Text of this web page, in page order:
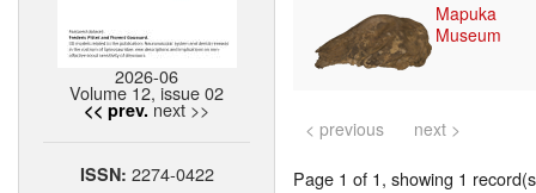
2026-06
Volume 12, issue 02
<< prev. next >>
ISSN: 2274-0422
Mapuka
Museum
< previous next >
Page 1 of 1, showing 1